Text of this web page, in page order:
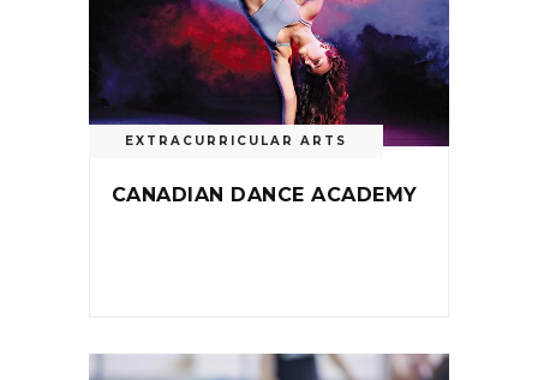
EXTRACURRICULAR ARTS
CANADIAN DANCE ACADEMY